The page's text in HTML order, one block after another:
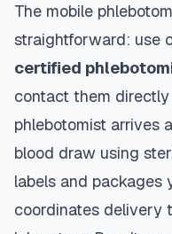
The mobile
straightforward: use
certified
contact them
phlebotomist arrives
blood draw using
labels and packages
coordinates delivery